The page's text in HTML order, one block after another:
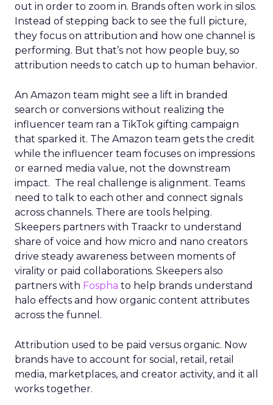
out in order to zoom in. Brands often work in silos.
Instead of stepping back to see the full picture,
they focus on attribution and how one channel is
performing. But that’s not how people buy, so
attribution needs to catch up to human behavior.
An Amazon team might see a lift in branded
search or conversions without realizing the
influencer team ran a TikTok gifting campaign
that sparked it. The Amazon team gets the credit
while the influencer team focuses on impressions
or earned media value, not the downstream
impact. The real challenge is alignment. Teams
need to talk to each other and connect signals
across channels. There are tools helping.
Skeepers partners with Traackr to understand
share of voice and how micro and nano creators
drive steady awareness between moments of
virality or paid collaborations. Skeepers also
partners with Fospha to help brands understand
halo effects and how organic content attributes
across the funnel.
Attribution used to be paid versus organic. Now
brands have to account for social, retail, retail
media, marketplaces, and creator activity, and it all
works together.